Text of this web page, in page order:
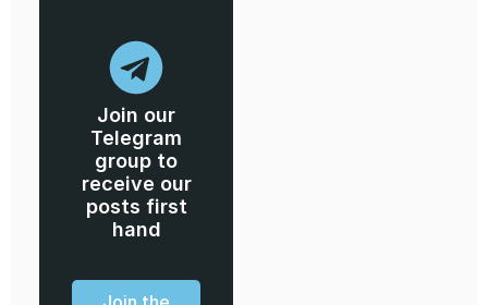
Join our
Telegram
group to
receive our
posts first
hand